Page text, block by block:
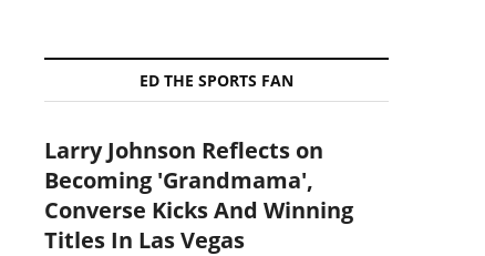
ED THE SPORTS FAN
Larry Johnson Reflects on
Becoming 'Grandmama',
Converse Kicks And Winning
Titles In Las Vegas